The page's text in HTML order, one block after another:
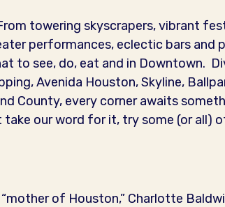
towering skyscrapers, vibrant
performances, eclectic bars and
to see, do, eat and in Downtown.
Avenida Houston, Skyline,
County, every corner awaits
our word for it, try some (or all)
of Houston,” Charlotte